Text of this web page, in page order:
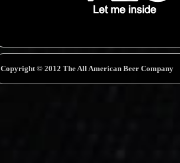
Copyright © 2012 The All American Beer Company